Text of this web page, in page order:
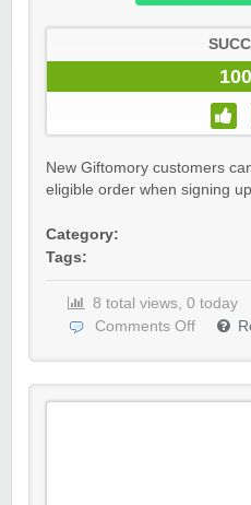
New Giftomory customers
eligible order when signing
Category:
Tags:
8 total views, 0 today
Comments Off